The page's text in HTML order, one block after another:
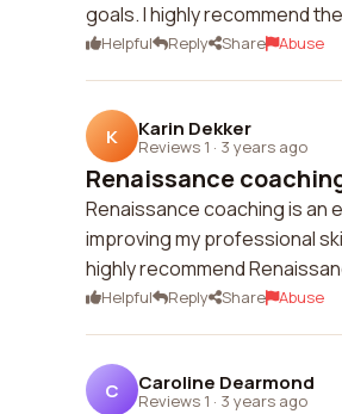
goals. I highly recommend
Helpful Reply Share Abuse
K Karin Dekker
Reviews 1 · 3 years ago
Renaissance
Renaissance coaching is an
improving my professional
highly recommend
Helpful Reply Share Abuse
C Caroline Dearmond
Reviews 1 · 3 years ago